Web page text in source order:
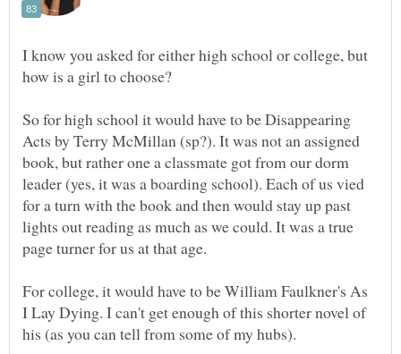
I know you asked for either high school or college, but
So for high school it would have to be Disappearing
Acts by Terry McMillan (sp?). It was not an assigned
book, but rather one a classmate got from our dorm
leader (yes, it was a boarding school). Each of us vied
for a turn with the book and then would stay up past
lights out reading as much as we could. It was a true
For college, it would have to be William Faulkner's As
I Lay Dying. I can't get enough of this shorter novel of